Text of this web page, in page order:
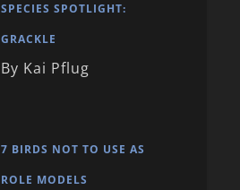
SPECIES SPOTLIGHT:
GRACKLE
By Kai Pflug
7 BIRDS NOT TO USE AS
ROLE MODELS